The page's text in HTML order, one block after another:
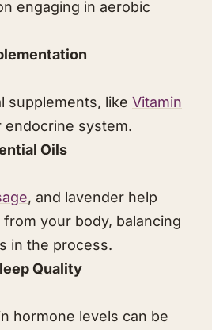
engaging in aerobic
supplements, like Vitamin
endocrine system.
Oils
, and lavender help
your body, balancing
in the process.
Quality
hormone levels can be